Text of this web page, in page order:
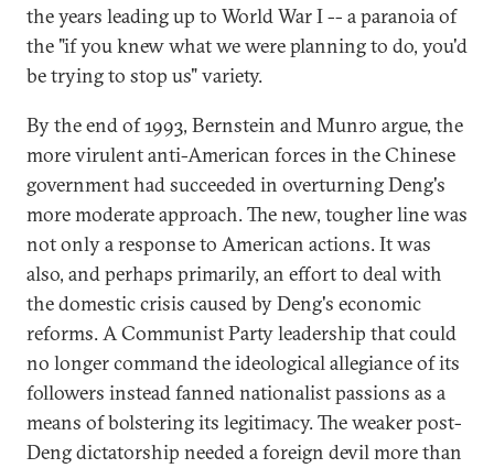
the years leading up to World War I -- a paranoia of
the "if you knew what we were planning to do, you'd
be trying to stop us" variety.
By the end of 1993, Bernstein and Munro argue, the
more virulent anti-American forces in the Chinese
government had succeeded in overturning Deng's
more moderate approach. The new, tougher line was
not only a response to American actions. It was
also, and perhaps primarily, an effort to deal with
the domestic crisis caused by Deng's economic
reforms. A Communist Party leadership that could
no longer command the ideological allegiance of its
followers instead fanned nationalist passions as a
means of bolstering its legitimacy. The weaker post-
Deng dictatorship needed a foreign devil more than